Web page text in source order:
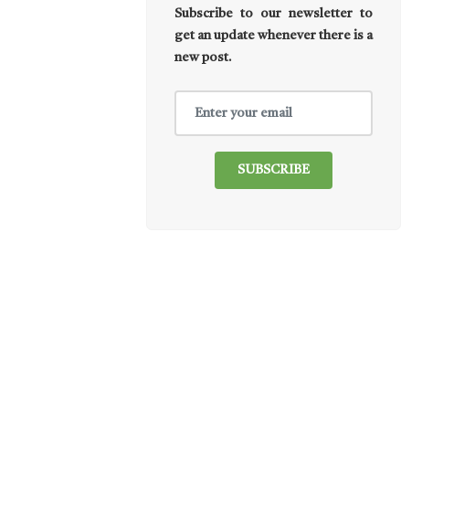
Subscribe to our newsletter to
get an update whenever there is a
new post.